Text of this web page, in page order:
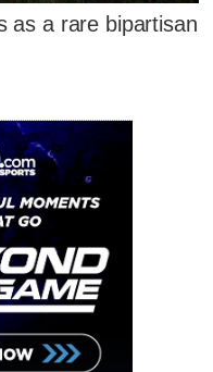
as a rare bipartisan